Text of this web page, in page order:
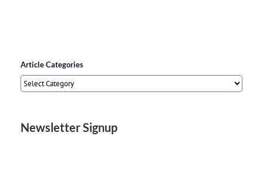
Article Categories
Article
Newsletter Signup